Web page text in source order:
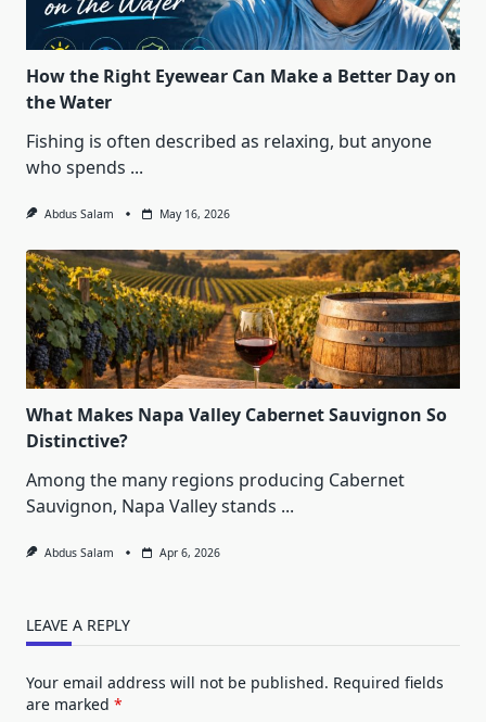
How the Right Eyewear Can Make a Better Day on
the Water
Fishing is often described as relaxing, but anyone
who spends ...
Abdus Salam May 16, 2026
What Makes Napa Valley Cabernet Sauvignon So
Distinctive?
Among the many regions producing Cabernet
Sauvignon, Napa Valley stands ...
Abdus Salam Apr 6, 2026
LEAVE A REPLY
Your email address will not be published. Required fields
are marked *